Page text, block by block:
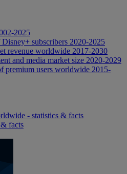
2025
subscribers 2020-2025
revenue worldwide 2017-2030
and media market size 2020-2029
premium users worldwide 2015-
- statistics & facts
facts